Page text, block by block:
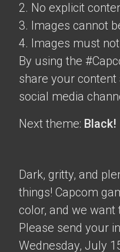
2. No explicit
3. Images cannot
4. Images must
By using the
share your
social media
Next theme: Black!
Dark, gritty, and
things! Capcom
color, and we
Please send your
Wednesday, July